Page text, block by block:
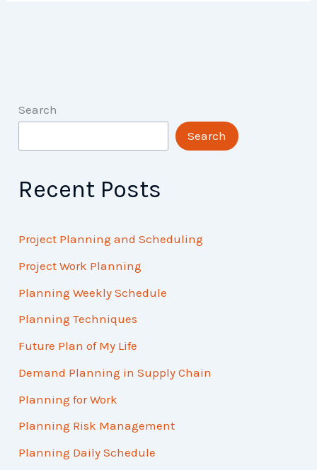
Search
Search
Recent Posts
Project Planning and Scheduling
Project Work Planning
Planning Weekly Schedule
Planning Techniques
Future Plan of My Life
Demand Planning in Supply Chain
Planning for Work
Planning Risk Management
Planning Daily Schedule